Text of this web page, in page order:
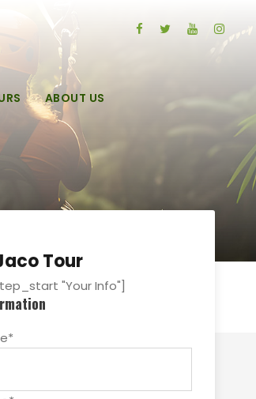
ABOUT US
Tour
"Your Info"]